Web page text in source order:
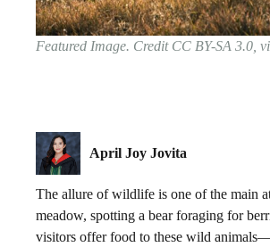
Featured Image. Credit CC BY-SA 3.0,
April Joy Jovita
The allure of wildlife is one of the main
meadow, spotting a bear foraging for
visitors offer food to these wild